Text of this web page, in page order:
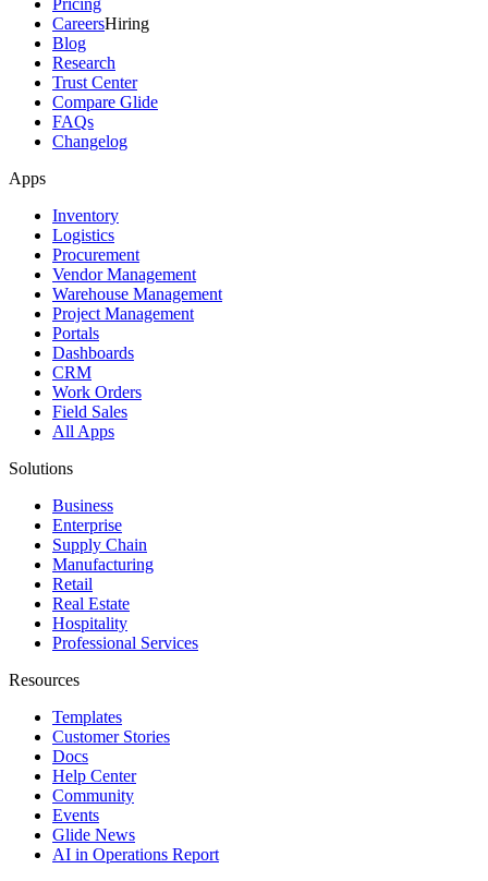
Pricing
CareersHiring
Blog
Research
Trust Center
Compare Glide
FAQs
Changelog
Apps
Inventory
Logistics
Procurement
Vendor Management
Warehouse Management
Project Management
Portals
Dashboards
CRM
Work Orders
Field Sales
All Apps
Solutions
Business
Enterprise
Supply Chain
Manufacturing
Retail
Real Estate
Hospitality
Professional Services
Resources
Templates
Customer Stories
Docs
Help Center
Community
Events
Glide News
AI in Operations Report